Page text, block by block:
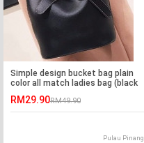
Simple design bucket bag plain
color all match ladies bag (black
RM29.90RM49.90
Pulau Pinang